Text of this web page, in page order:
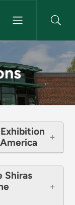
Shiras